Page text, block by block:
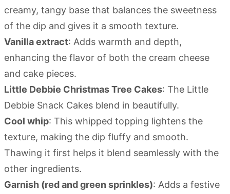
creamy, tangy base that balances the sweetness
of the dip and gives it a smooth texture.
Vanilla extract: Adds warmth and depth,
enhancing the flavor of both the cream cheese
and cake pieces.
Little Debbie Christmas Tree Cakes: The Little
Debbie Snack Cakes blend in beautifully.
Cool whip: This whipped topping lightens the
texture, making the dip fluffy and smooth.
Thawing it first helps it blend seamlessly with the
other ingredients.
Garnish (red and green sprinkles): Adds a festive